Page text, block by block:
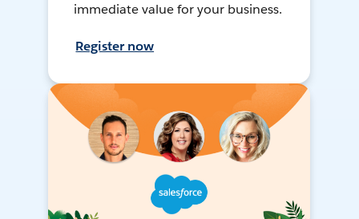
immediate value for your business.
Register now